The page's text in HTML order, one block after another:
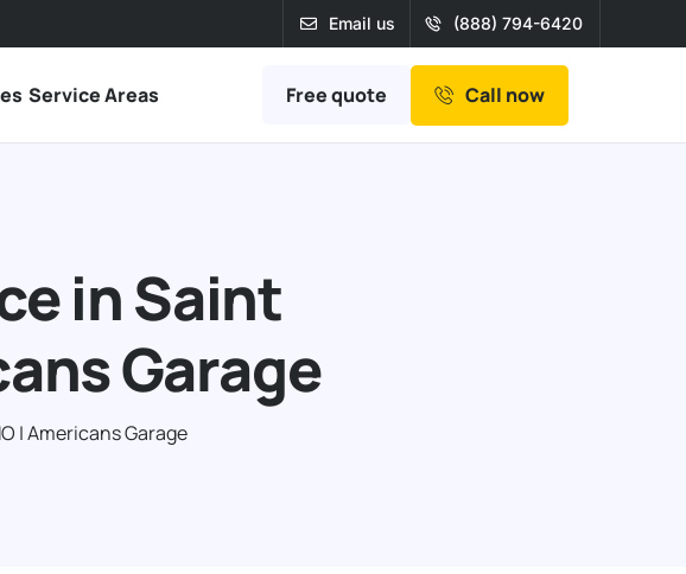
Email us (888) 794-6420
Service Areas Free quote Call now
in Saint
Garage
| Americans Garage